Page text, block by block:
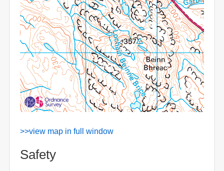
>>view map in full window
Safety